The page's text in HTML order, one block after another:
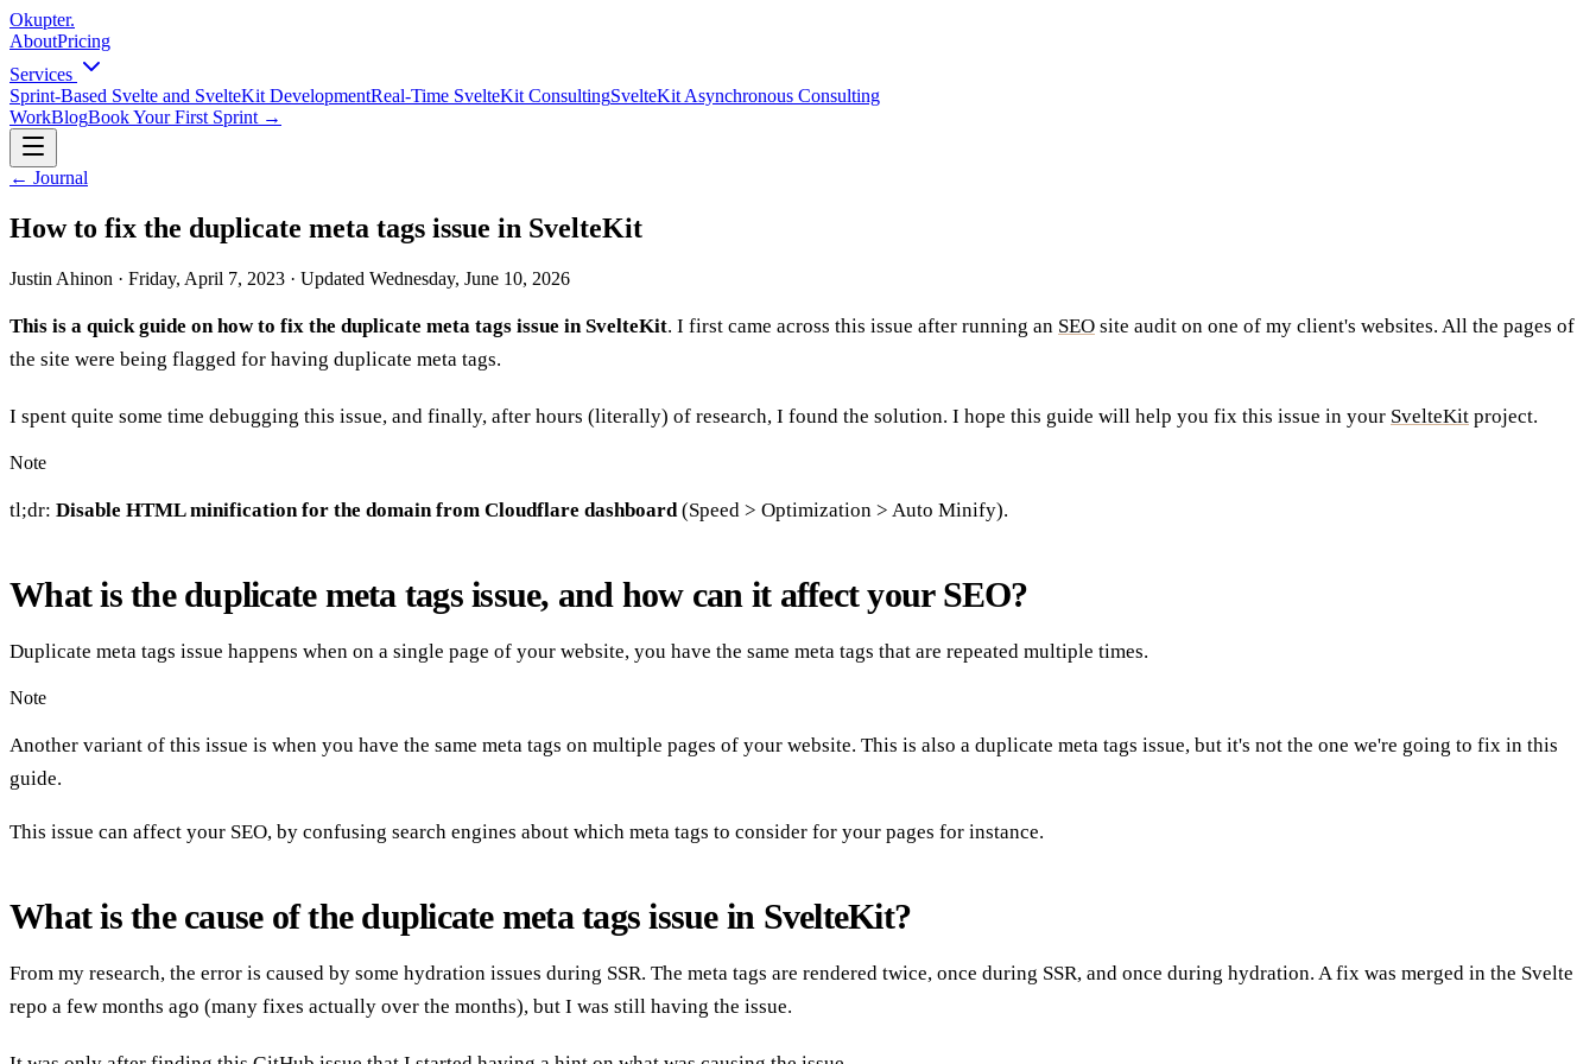
Okupter.
AboutPricing
Services
Sprint-Based Svelte and SvelteKit DevelopmentReal-Time SvelteKit ConsultingSvelteKit Asynchronous Consulting
WorkBlogBook Your First Sprint →
← Journal
How to fix the duplicate meta tags issue in SvelteKit
Justin Ahinon · Friday, April 7, 2023 · Updated Wednesday, June 10, 2026
This is a quick guide on how to fix the duplicate meta tags issue in SvelteKit. I first came across this issue after running an SEO site audit on one of my client's websites. All the pages of
the site were being flagged for having duplicate meta tags.
I spent quite some time debugging this issue, and finally, after hours (literally) of research, I found the solution. I hope this guide will help you fix this issue in your SvelteKit project.
Note
tl;dr: Disable HTML minification for the domain from Cloudflare dashboard(Speed > Optimization > Auto Minify).
What is the duplicate meta tags issue, and how can it affect your SEO?
Duplicate meta tags issue happens when on a single page of your website, you have the same meta tags that are repeated multiple times.
Note
Another variant of this issue is when you have the same meta tags on multiple pages of your website. This is also a duplicate meta tags issue, but it's not the one we're going to fix in this
guide.
This issue can affect your SEO, by confusing search engines about which meta tags to consider for your pages for instance.
What is the cause of the duplicate meta tags issue in SvelteKit?
From my research, the error is caused by some hydration issues during SSR. The meta tags are rendered twice, once during SSR, and once during hydration. A fix was merged in the Svelte
repo a few months ago (many fixes actually over the months), but I was still having the issue.